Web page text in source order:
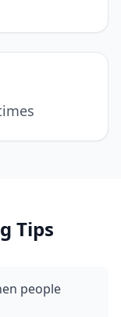
Tips
people